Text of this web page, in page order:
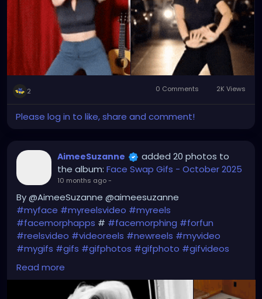
2 0 Comments 2K Views
Please log in to like, share and comment!
AimeeSuzanne
added 20 photos to
the album: Face Swap Gifs - October 2025
10 months ago-
By @AimeeSuzanne @aimeesuzanne
#myface #myreelsvideo #myreels
#facemorphapps # #facemorphing #forfun
#reelsvideo #videoreels #newreels #myvideo
#mygifs #gifs #gifphotos #gifphoto #gifvideos
#gifvideo
Read more